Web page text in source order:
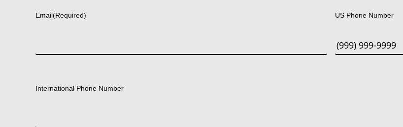
Email(Required) US Phone Number
International Phone Number